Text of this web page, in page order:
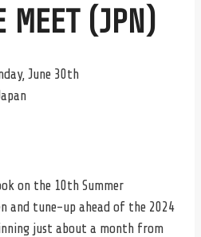
MEET (JPN)
June 30th
on the 10th Summer
and tune-up ahead of the 2024
just about a month from